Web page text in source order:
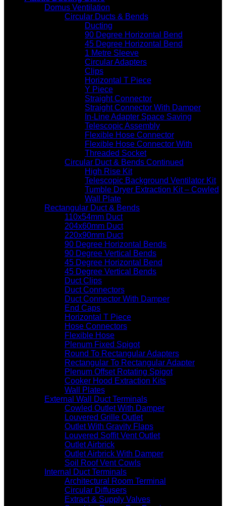
Domus Ventilation
Circular Ducts & Bends
Ducting
90 Degree Horizontal Bend
45 Degree Horizontal Bend
1 Metre Sleeve
Circular Adapters
Clips
Horizontal T Piece
Y Piece
Straight Connector
Straight Connector With Damper
In-Line Adapter Space Saving
Telescopic Assembly
Flexible Hose Connector
Flexible Hose Connector With
Threaded Socket
Circular Duct & Bends Continued
High Rise Kit
Telescopic Background Ventilator Kit
Tumble Dryer Extraction Kit – Cowled
Wall Plate
Rectangular Duct & Bends
110x54mm Duct
204x60mm Duct
220x90mm Duct
90 Degree Horizontal Bends
90 Degree Vertical Bends
45 Degree Horizontal Bend
45 Degree Vertical Bends
Duct Clips
Duct Connectors
Duct Connector With Damper
End Caps
Horizontal T Piece
Hose Connectors
Flexible Hose
Plenum Fixed Spigot
Round To Rectangular Adapters
Rectangular To Rectangular Adapter
Plenum Offset Rotating Spigot
Cooker Hood Extraction Kits
Wall Plates
External Wall Duct Terminals
Cowled Outlet With Damper
Louvered Grille Outlet
Outlet With Gravity Flaps
Louvered Soffit Vent Outlet
Outlet Airbrick
Outlet Airbrick With Damper
Soil Roof Vent Cowls
Internal Duct Terminals
Architectural Room Terminal
Circular Diffusers
Extract & Supply Valves